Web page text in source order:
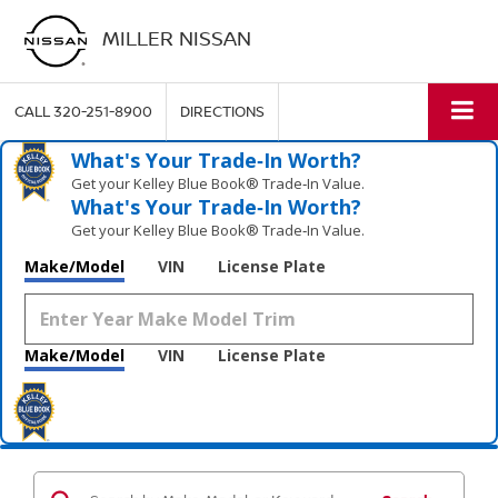
MILLER NISSAN
CALL320-251-8900 DIRECTIONS
What's Your Trade‑In Worth?
Get your Kelley Blue Book® Trade‑In Value.
What's Your Trade‑In Worth?
Get your Kelley Blue Book® Trade‑In Value.
Make/Model VIN License Plate
Make/Model VIN License Plate